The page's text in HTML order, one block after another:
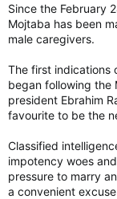
Since the February
Mojtaba has been
male caregivers.
The first indications
began following the
president Ebrahim
favourite to be the
Classified
impotency woes
pressure to marry
a convenient